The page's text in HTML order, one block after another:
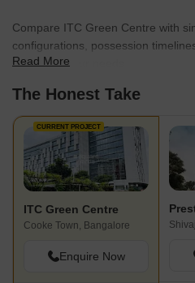
Compare ITC Green Centre with
configurations, possession
best fit for your needs.
Read More
The Honest Take
CURRENT PROJECT
ITC Green Centre
Cooke Town, Bangalore
Enquire Now